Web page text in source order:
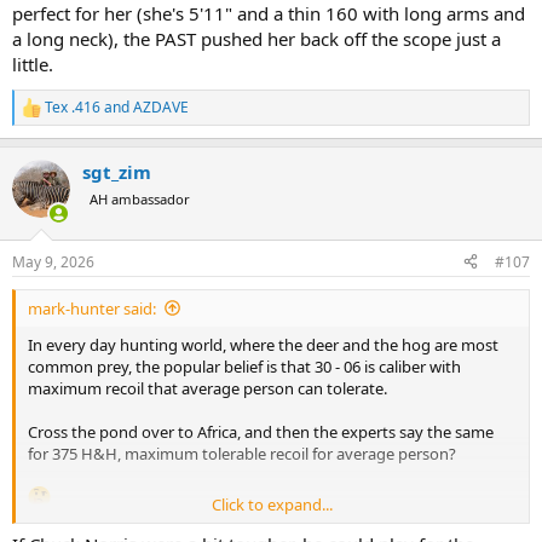
perfect for her (she's 5'11" and a thin 160 with long arms and
a long neck), the PAST pushed her back off the scope just a
little.
R
e
c
t
i
s
:
Tex .416andAZDAVE
sgt_zim
AH ambassador
May 9, 2026 #107
mark-hunter said:
In every day hunting world, where the deer and the hog are most
common prey, the popular belief is that 30 - 06 is caliber with
maximum recoil that average person can tolerate.
Cross the pond over to Africa, and then the experts say the same
for 375 H&H, maximum tolerable recoil for average person?
Click to expand...